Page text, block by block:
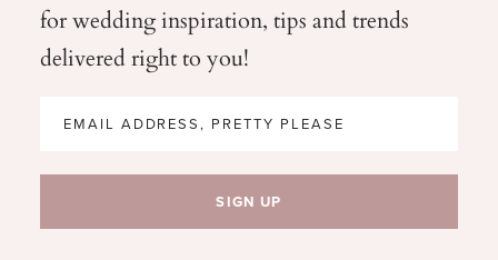
for weddinginspiration, tips and trends
delivered right to you!